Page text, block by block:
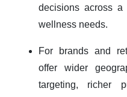
decisions across
wellness needs.
For brands and
offer wider
targeting, richer